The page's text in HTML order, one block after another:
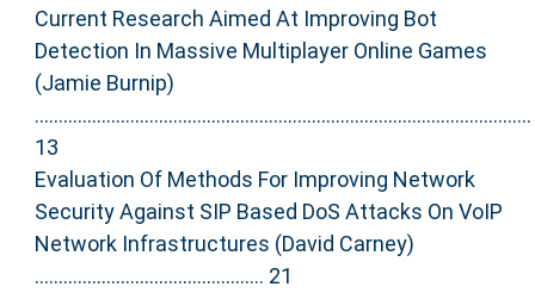
Current Research Aimed At Improving Bot
Detection In Massive Multiplayer Online Games
(Jamie Burnip)
........................................................................................................
13
Evaluation Of Methods For Improving Network
Security Against SIP Based DoS Attacks On VoIP
Network Infrastructures (David Carney)
................................................ 21